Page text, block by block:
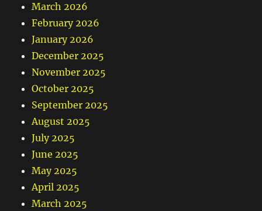
March 2026
February 2026
January 2026
December 2025
November 2025
October 2025
September 2025
August 2025
July 2025
June 2025
May 2025
April 2025
March 2025